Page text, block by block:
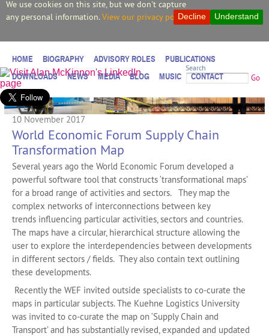
We use cookies on this site, but we don't capture
any personal information. View our privacy policy. Understand
Decline
Search
Go
HOME BIOGRAPHY ADVISORY ROLES
PUBLICATIONS
DOWNLOADS
NEWS MEDIA BLOG MUSIC CONTACT
10 November 2017
World Economic Forum Supply Chain
Transformation Map
Several years ago the World Economic Forum developed a
powerful software tool that constructs ‘transformational maps’
for a broad range of activities and sectors. They map the
complex networks of interconnections between key
trends influencing particular activities, sectors and countries.
The maps have a circular, hierarchical structure allowing the
user to explore the interdependencies between developments
in different sectors / fields. They also contain text outlining
these developments.
Recently the WEF invited outside specialists to co-curate the
maps in particular subjects. The Kuehne Logistics University
was invited to co-curate the map on ‘Supply Chain and
Transport’ and has substantially revised, expanded and updated